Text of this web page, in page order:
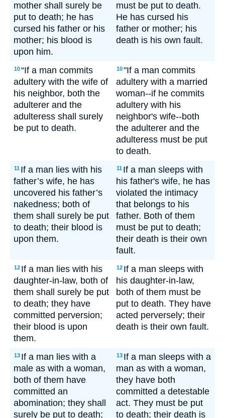
mother shall surely be
put to death; he has
cursed his father or his
mother; his blood is
upon him.
must be put to death.
He has cursed his
father or mother; his
death is his own fault.
10“If a man commits
adultery with the wife of
his neighbor, both the
adulterer and the
adulteress shall surely
be put to death.
10"If a man commits
adultery with a married
woman--if he commits
adultery with his
neighbor's wife--both
the adulterer and the
adulteress must be put
to death.
11 If a man lies with his
father’s wife, he has
uncovered his father’s
nakedness; both of
them shall surely be put
to death; their blood is
upon them.
11 If a man sleeps with
his father's wife, he has
violated the intimacy
that belongs to his
father. Both of them
must be put to death;
their death is their own
fault.
12 If a man lies with his
daughter-in-law, both of
them shall surely be put
to death; they have
committed perversion;
their blood is upon
them.
12 If a man sleeps with
his daughter-in-law,
both of them must be
put to death. They have
acted perversely; their
death is their own fault.
13 If a man lies with a
male as with a woman,
both of them have
committed an
abomination; they shall
surely be put to death;
13 If a man sleeps with a
man as with a woman,
they have both
committed a detestable
act. They must be put
to death; their death is